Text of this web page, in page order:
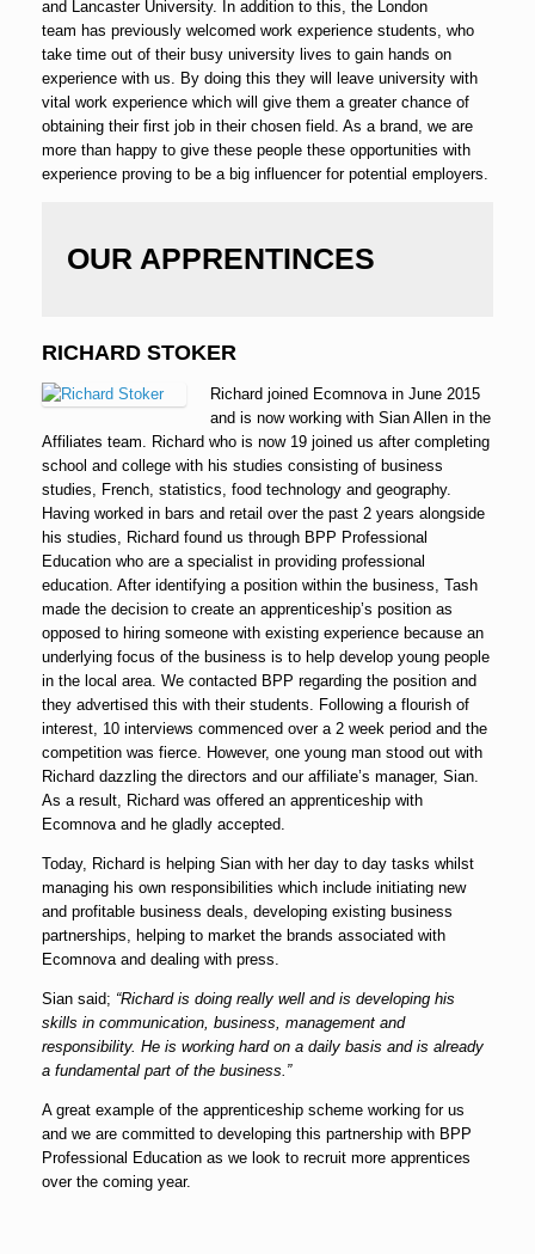
and Lancaster University. In addition to this, the London
team has previously welcomed work experience students, who
take time out of their busy university lives to gain hands on
experience with us. By doing this they will leave university with
vital work experience which will give them a greater chance of
obtaining their first job in their chosen field. As a brand, we are
more than happy to give these people these opportunities with
experience proving to be a big influencer for potential employers.
OUR APPRENTINCES
RICHARD STOKER
Richard joined Ecomnova in June 2015
and is now working with Sian Allen in the
Affiliates team. Richard who is now 19 joined us after completing
school and college with his studies consisting of business
studies, French, statistics, food technology and geography.
Having worked in bars and retail over the past 2 years alongside
his studies, Richard found us through BPP Professional
Education who are a specialist in providing professional
education. After identifying a position within the business, Tash
made the decision to create an apprenticeship’s position as
opposed to hiring someone with existing experience because an
underlying focus of the business is to help develop young people
in the local area. We contacted BPP regarding the position and
they advertised this with their students. Following a flourish of
interest, 10 interviews commenced over a 2 week period and the
competition was fierce. However, one young man stood out with
Richard dazzling the directors and our affiliate’s manager, Sian.
As a result, Richard was offered an apprenticeship with
Ecomnova and he gladly accepted.
Today, Richard is helping Sian with her day to day tasks whilst
managing his own responsibilities which include initiating new
and profitable business deals, developing existing business
partnerships, helping to market the brands associated with
Ecomnova and dealing with press.
Sian said; “Richard is doing really well and is developing his
skills in communication, business, management and
responsibility. He is working hard on a daily basis and is already
a fundamental part of the business.”
A great example of the apprenticeship scheme working for us
and we are committed to developing this partnership with BPP
Professional Education as we look to recruit more apprentices
over the coming year.